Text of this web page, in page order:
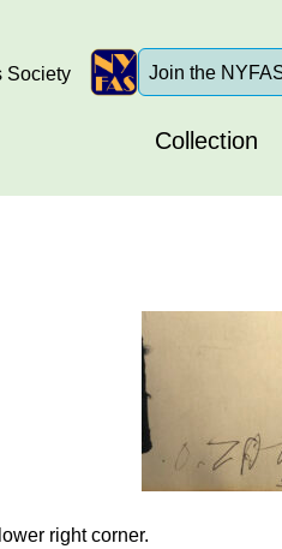
Society Join the
Collection
right corner.